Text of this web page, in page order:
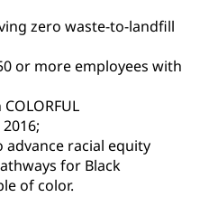
zero waste-to-landfill
or more employees with
advance racial equity
for Black
of color.